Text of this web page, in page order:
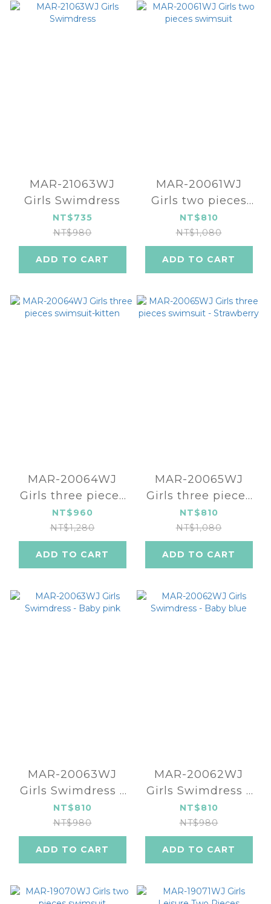
MAR-21063WJ
Girls Swimdress
NT$735
NT$980
ADD TO CART
MAR-20061WJ
Girls two pieces
swimsuit
NT$810
NT$1,080
ADD TO CART
MAR-20064WJ
Girls three pieces
swimsuit-kitten
NT$960
NT$1,280
ADD TO CART
MAR-20065WJ
Girls three pieces
swimsuit -
Strawberry
NT$810
NT$1,080
ADD TO CART
MAR-20063WJ
Girls Swimdress -
Baby pink
NT$810
NT$980
ADD TO CART
MAR-20062WJ
Girls Swimdress -
Baby blue
NT$810
NT$980
ADD TO CART